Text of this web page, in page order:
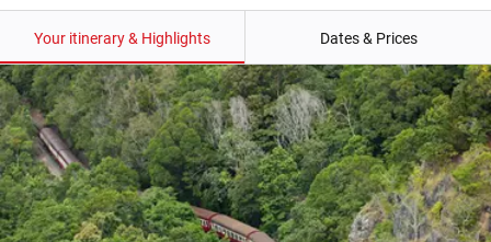
Your itinerary & Highlights Dates & Prices